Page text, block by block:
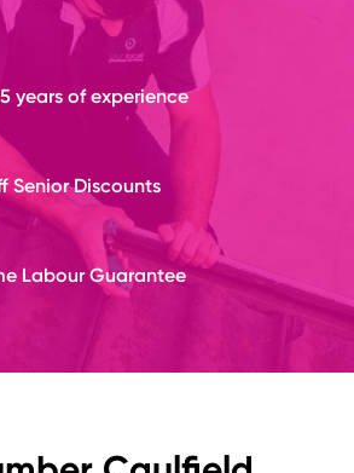
years of experience
Senior Discounts
Labour Guarantee